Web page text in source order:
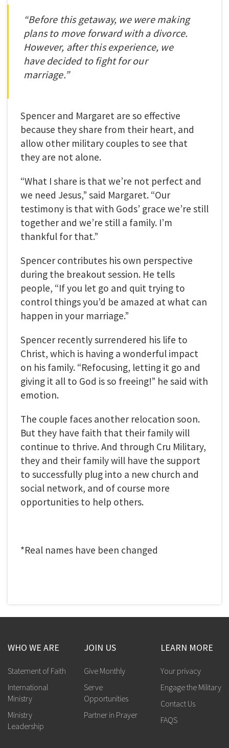
“Before this getaway, we were making
plans to move forward with a divorce.
However, after this experience, we
have decided to fight for our
marriage.”
Spencer and Margaret are so effective
because they share from their heart, and
allow other military couples to see that
they are not alone.
“What I share is that we’re not perfect and
we need Jesus,” said Margaret. “Our
testimony is that with Gods’ grace we’re still
together and we’re still a family. I’m
thankful for that.”
Spencer contributes his own perspective
during the breakout session. He tells
people, “If you let go and quit trying to
control things you’d be amazed at what can
happen in your marriage.”
Spencer recently surrendered his life to
Christ, which is having a wonderful impact
on his family. “Refocusing, letting it go and
giving it all to God is so freeing!” he said with
emotion.
The couple faces another relocation soon.
But they have faith that their family will
continue to thrive. And through Cru Military,
they and their family will have the support
to successfully plug into a new church and
social network, and of course more
opportunities to help others.
*Real names have been changed
WHO WE ARE
Statement of Faith
International
Ministry
Ministry
Leadership
JOIN US
Give Monthly
Serve
Opportunities
Partner in Prayer
LEARN MORE
Your privacy
Engage the Military
Contact Us
FAQS